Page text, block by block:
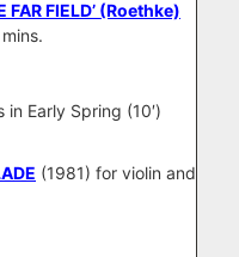
FAR FIELD’ (Roethke)
Early Spring (10′)
(1981) for violin and